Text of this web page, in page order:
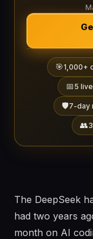
🎯1,000+
📅 5
🛡️7-day
👥
The DeepSeek
had two years
month on AI